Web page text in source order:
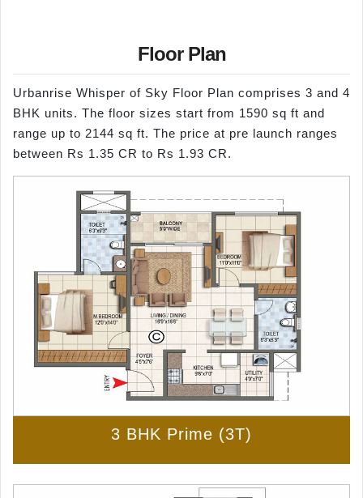
Floor Plan
Urbanrise Whisper of Sky Floor Plan comprises 3 and 4
BHK units. The floor sizes start from 1590 sq ft and
range up to 2144 sq ft. The price at pre launch ranges
between Rs 1.35 CR to Rs 1.93 CR.
3 BHK Prime (3T)